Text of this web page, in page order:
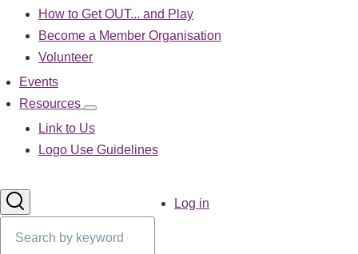
Involved
sub-
navigation
How to Get OUT... and Play
Become a Member Organisation
Volunteer
Events
Resources
Resources
sub-
navigation
Link to Us
Logo Use Guidelines
UserLog in